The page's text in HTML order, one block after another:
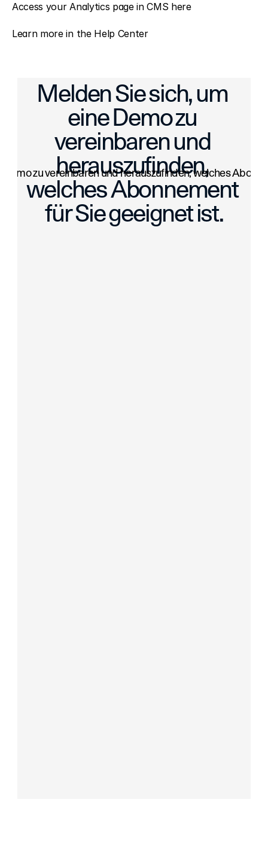
Access your Analytics page in CMS here
Learn more in the Help Center
Melden Sie sich, um
eine Demo zu
vereinbaren und
herauszufinden,
welches Abonnement
für Sie geeignet ist.
Demo zu vereinbaren und herauszufinden, welches